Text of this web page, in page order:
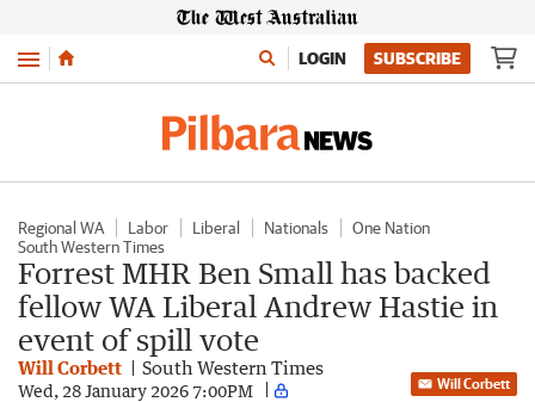
Menu LOGIN SUBSCRIBE
Regional WA Labor Liberal Nationals
One Nation
South Western Times
Forrest MHR Ben Small has backed
fellow WA Liberal Andrew Hastie in
event of spill vote
Will Corbett South Western Times
Wed, 28 January 2026 7:00PM Will Corbett